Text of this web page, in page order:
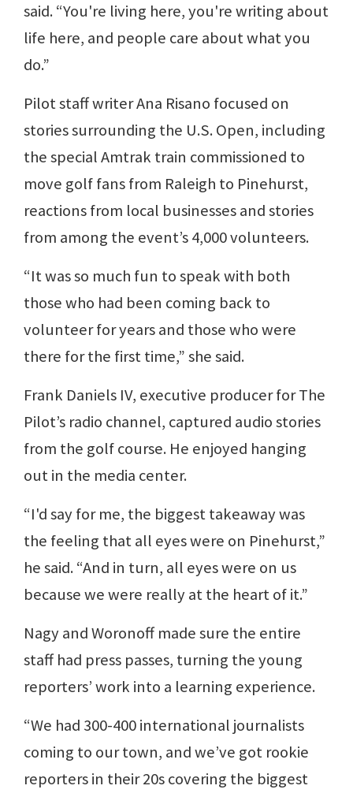
said. “You're living here, you're writing about
life here, and people care about what you
do.”
Pilot staff writer Ana Risano focused on
stories surrounding the U.S. Open, including
the special Amtrak train commissioned to
move golf fans from Raleigh to Pinehurst,
reactions from local businesses and stories
from among the event’s 4,000 volunteers.
“It was so much fun to speak with both
those who had been coming back to
volunteer for years and those who were
there for the first time,” she said.
Frank Daniels IV, executive producer for The
Pilot’s radio channel, captured audio stories
from the golf course. He enjoyed hanging
out in the media center.
“I'd say for me, the biggest takeaway was
the feeling that all eyes were on Pinehurst,”
he said. “And in turn, all eyes were on us
because we were really at the heart of it.”
Nagy and Woronoff made sure the entire
staff had press passes, turning the young
reporters’ work into a learning experience.
“We had 300-400 international journalists
coming to our town, and we’ve got rookie
reporters in their 20s covering the biggest